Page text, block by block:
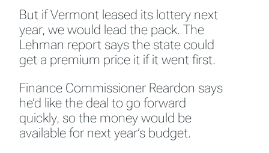
But if Vermont leased its lottery next
year, we would lead the pack. The
Lehman report says the state could
get a premium price it if it went first.
Finance Commissioner Reardon says
he’d like the deal to go forward
quickly, so the money would be
available for next year’s budget.